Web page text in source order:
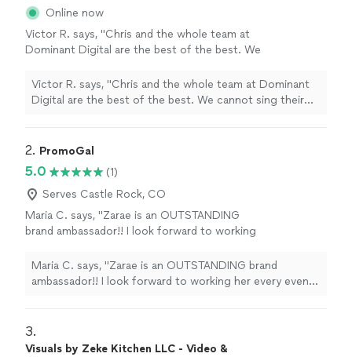
Online now
Victor R. says, "Chris and the whole team at
Dominant Digital are the best of the best. We
improved our productivity ten-fold and
created a large shift in our processes for the
to skyrocket, but they are the most helpful
attention to detail is insane and the response
time on them is incomparable. They are
digital marketing team!" See more
Victor R. says, "Chris and the whole team at Dominant
Digital are the best of the best. We cannot sing their
the better! Not only have they improved our SEO's and
they are the most helpful team we have ever worked
with. Their attention to detail is insane and the
response time on them is incomparable. They are
everything you can want and more from a digital
2. PromoGal
5.0
(1)
Serves Castle Rock, CO
Maria C. says, "Zarae is an OUTSTANDING
brand ambassador!! I look forward to working
you!." See more
Maria C. says, "Zarae is an OUTSTANDING brand
ambassador!! I look forward to working her every event
3.
Visuals by Zeke Kitchen LLC - Video &